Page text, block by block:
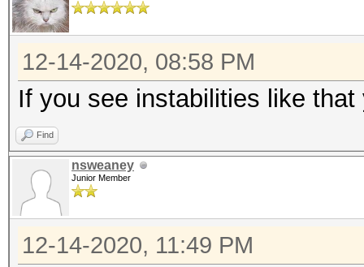
12-14-2020, 08:58 PM
If you see instabilities like
Find
nsweaney
Junior Member
12-14-2020, 11:49 PM